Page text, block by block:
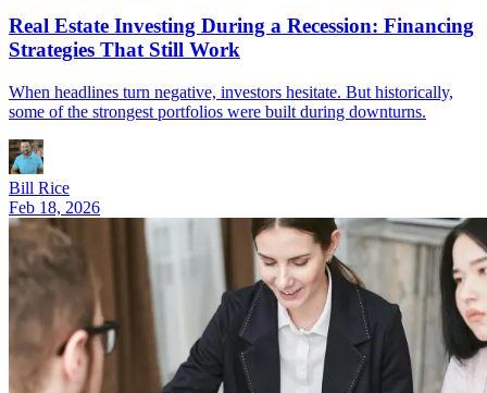
Real Estate Investing During a Recession: Financing
Strategies That Still Work
When headlines turn negative, investors hesitate. But historically,
some of the strongest portfolios were built during downturns.
Bill Rice
Feb 18, 2026